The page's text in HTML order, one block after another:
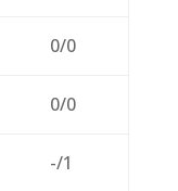
0/0
0/0
-/1